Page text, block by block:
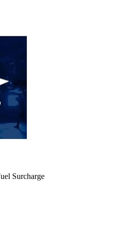
Surcharge